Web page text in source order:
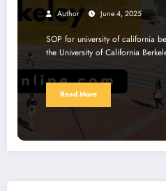
Author June 4, 2025
SOP for university of california
the University of California
Read More